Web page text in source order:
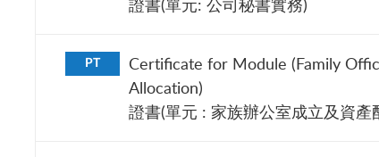
證書(單元: 公司秘書實務)
PT
Certificate for Module (Family
Allocation)
證書(單元 : 家族辦公室成立及資產